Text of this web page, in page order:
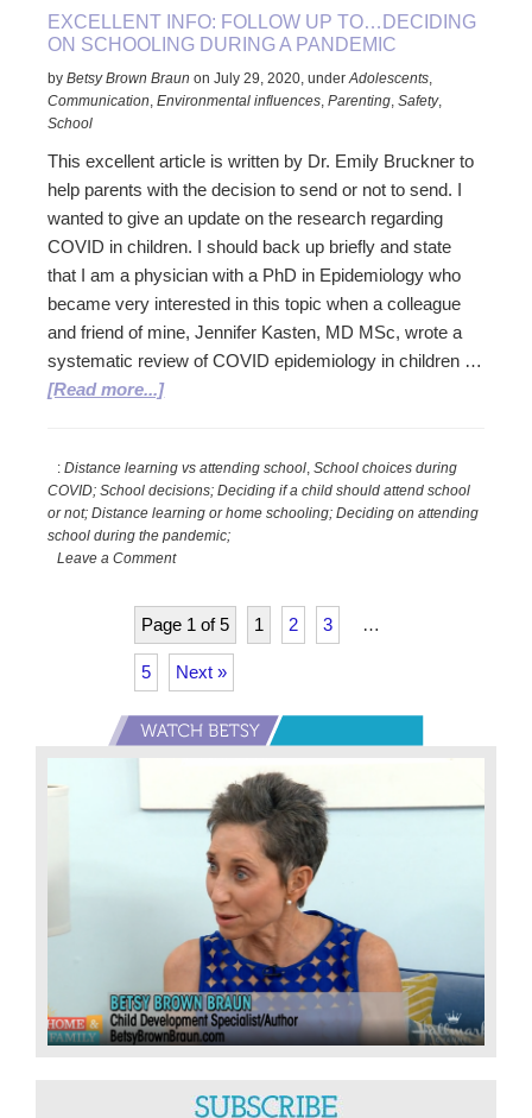
Making
Decisions
the
Pandemic
EXCELLENT INFO: FOLLOW UP TO…DECIDING
ON SCHOOLING DURING A PANDEMIC
byBetsy Brown Braun onJuly 29, 2020,underAdolescents,
Communication,Environmental influences,Parenting,Safety,
School
This excellent article is written by Dr. Emily Bruckner to
help parents with the decision to send or not to send. I
wanted to give an update on the research regarding
COVID in children. I should back up briefly and state
that I am a physician with a PhD in Epidemiology who
became very interested in this topic when a colleague
and friend of mine, Jennifer Kasten, MD MSc, wrote a
systematic review of COVID epidemiology in children …
[Read more...]about
Follow
to…
Deciding
Schooling
During
:Distance learning vs attending school,School choices during
COVID; School decisions; Deciding if a child should attend school
or not; Distance learning or home schooling; Deciding on attending
school during the pandemic;
Leave a Comment
Page 1 of 5 1 2 3 …
5 Next »
Primary